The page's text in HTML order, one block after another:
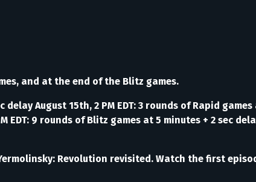
and at the end of the Blitz games.
August 15th, 2 PM EDT: 3 rounds of Rapid
EDT: 9 rounds of Blitz games at 5 minutes + 2 sec
Revolution revisited. Watch the first